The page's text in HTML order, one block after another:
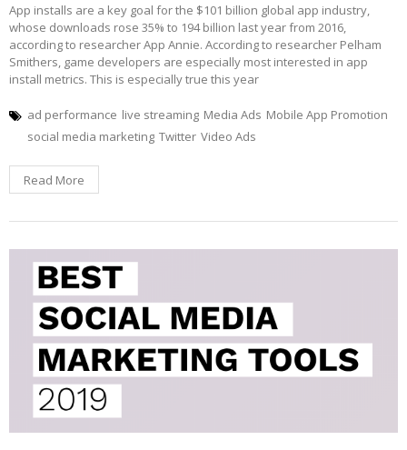
App installs are a key goal for the $101 billion global app industry,
whose downloads rose 35% to 194 billion last year from 2016,
according to researcher App Annie. According to researcher Pelham
Smithers, game developers are especially most interested in app
install metrics. This is especially true this year
ad performance live streaming Media Ads Mobile App Promotion
social media marketing Twitter Video Ads
Read More